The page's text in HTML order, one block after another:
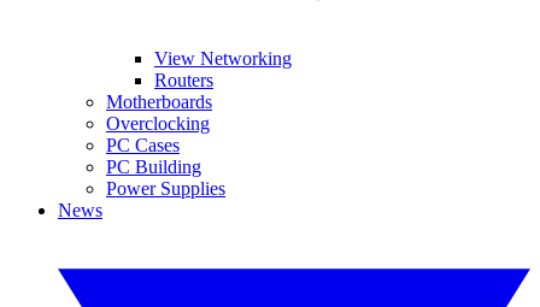
View Networking
Routers
Motherboards
Overclocking
PC Cases
PC Building
Power Supplies
News